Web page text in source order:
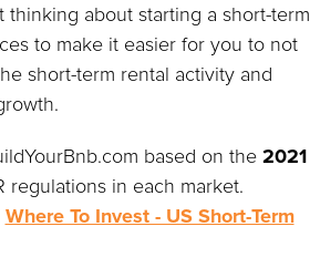
about starting a short-term
to make it easier for you to not
short-term rental activity and
based on the 2021
regulations in each market.
Where To Invest - US Short-Term